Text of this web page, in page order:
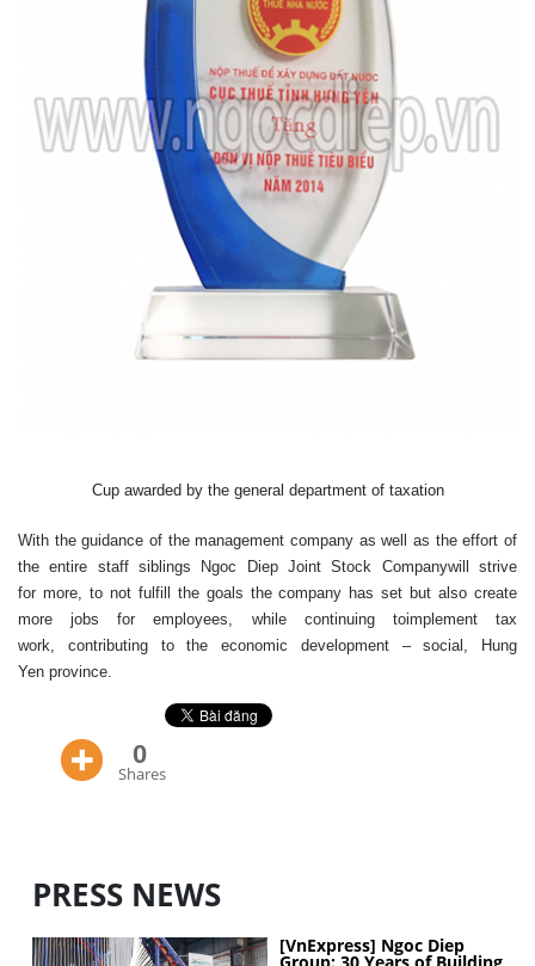
Cup awarded by the general department of taxation
With the guidance of the management company as well as the effort of
the entire staff siblings Ngoc Diep Joint Stock Companywill
strive
for more, to not fulfill the goals the company has set but also create
more
jobs for employees, while continuing toimplement
tax
work, contributing to the economic development – social , Hung
Yen province.
0
Shares
PRESS NEWS
[VnExpress] Ngoc Diep